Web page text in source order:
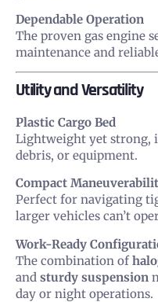
Dependable Operation
The proven gas engine
maintenance and
Utility and Versatility
Plastic Cargo Bed
Lightweight yet strong,
debris, or equipment.
Compact
Perfect for navigating
larger vehicles can’t
Work-Ready
The combination of
and sturdy suspension
day or night operations.